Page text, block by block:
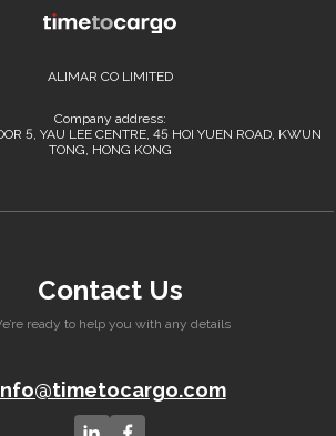
ALIMAR CO LIMITED
Company address:
5, YAU LEE CENTRE, 45 HOI YUEN ROAD, KWUN
TONG, HONG KONG
Contact Us
ready to help you with any details